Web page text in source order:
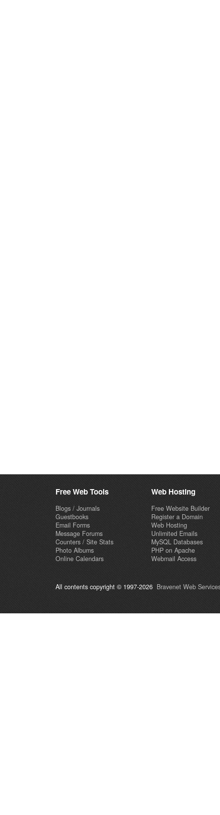
Free Web Tools
Blogs / Journals
Guestbooks
Email Forms
Message Forums
Counters / Site Stats
Photo Albums
Online Calendars
Web Hosting
Free Website Builder
Register a Domain
Web Hosting
Unlimited Emails
MySQL Databases
PHP on Apache
Webmail Access
All contents copyright © 1997-2026 Bravenet Web